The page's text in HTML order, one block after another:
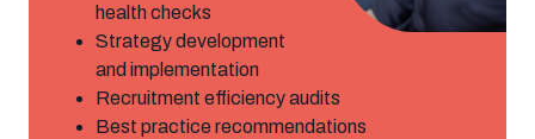
health checks
Strategy development
and implementation
Recruitment efficiency audits
Best practice recommendations